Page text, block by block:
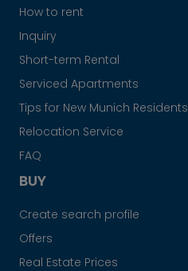
How to rent
Inquiry
Short-term Rental
Serviced Apartments
Tips for New Munich Residents
Relocation Service
FAQ
BUY
Create search profile
Offers
Real Estate Prices